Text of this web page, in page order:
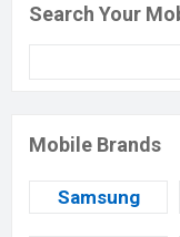
Search Your
Mobile Brands
Samsung